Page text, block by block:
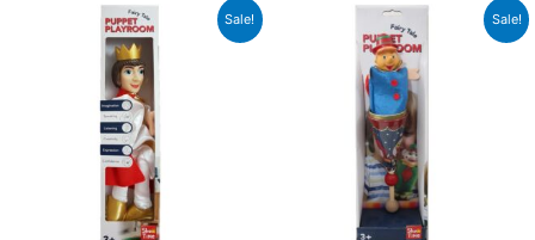
Sale!
Original
price
was:
₹1,199.00.
Current
price
is:
Sale!
Original
price
was:
₹799.00.
Current
price
is:
₹599.00.